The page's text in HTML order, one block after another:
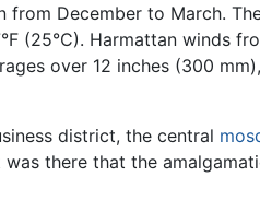
December to March.
(25°C). Harmattan winds
over 12 inches (300
district, the central
there that the